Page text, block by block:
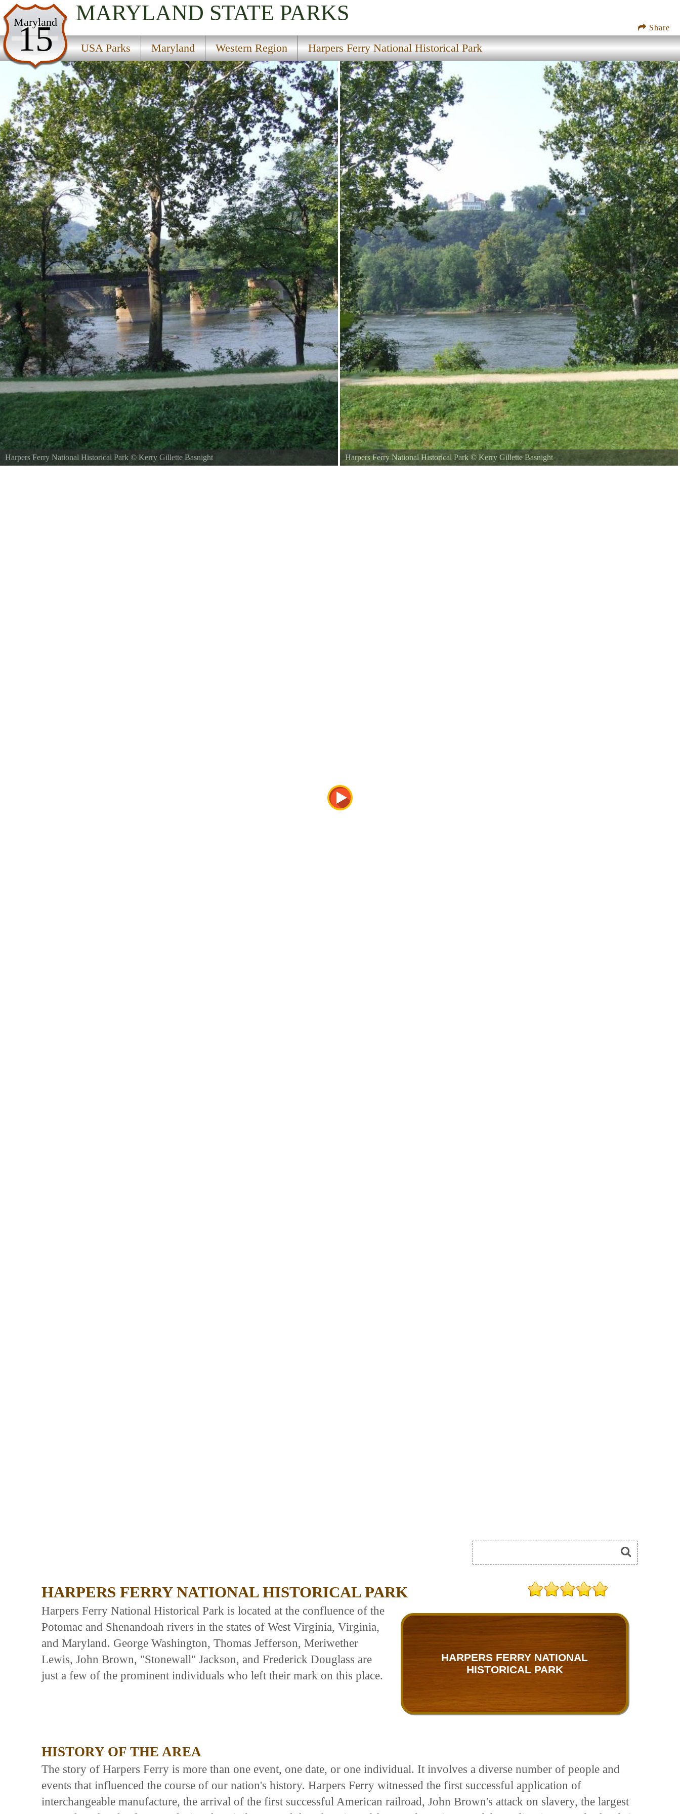
Share
Maryland
15
MARYLAND STATE PARKS
USA Parks Maryland Western Region Harpers Ferry National Historical Park
USA Parks
Maryland
Western Region
Harpers Ferry National Historical Park
Harpers Ferry National Historical Park © Kerry Gillette Basnight Harpers Ferry National Historical Park © Kerry Gillette Basnight
HARPERS FERRY NATIONAL HISTORICAL PARK
HARPERS FERRY NATIONAL
HISTORICAL PARK
Harpers Ferry National Historical Park is located at the confluence of the
Potomac and Shenandoah rivers in the states of West Virginia, Virginia,
and Maryland. George Washington, Thomas Jefferson, Meriwether
Lewis, John Brown, "Stonewall" Jackson, and Frederick Douglass are
just a few of the prominent individuals who left their mark on this place.
HISTORY OF THE AREA
The story of Harpers Ferry is more than one event, one date, or one individual. It involves a diverse number of people and
events that influenced the course of our nation's history. Harpers Ferry witnessed the first successful application of
interchangeable manufacture, the arrival of the first successful American railroad, John Brown's attack on slavery, the largest